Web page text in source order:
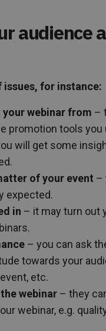
audience
issues, for instance:
your webinar from –
tools you
will get some
of your event –
expected.
in – it may turn out
– you can ask
towards your
etc.
webinar – they
webinar, e.g.